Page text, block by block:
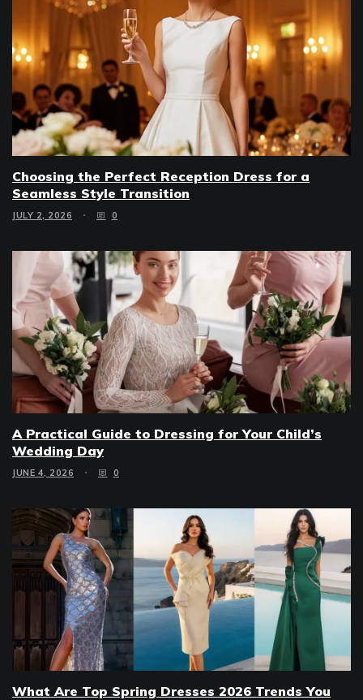
Choosing the Perfect Reception Dress for a
Seamless Style Transition
JULY 2, 2026 0
A Practical Guide to Dressing for Your Child’s
Wedding Day
JUNE 4, 2026 0
What Are Top Spring Dresses 2026 Trends You